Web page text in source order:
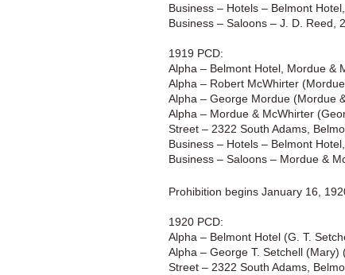
Business – Hotels – Belmont
Business – Saloons – J. D. Reed,
1919 PCD:
Alpha – Belmont Hotel, Mordue &
Alpha – Robert McWhirter
Alpha – George Mordue (Mordue
Alpha – Mordue & McWhirter
Street – 2322 South Adams,
Business – Hotels – Belmont
Business – Saloons – Mordue &
Prohibition begins January 16,
1920 PCD:
Alpha – Belmont Hotel (G. T.
Alpha – George T. Setchell (Mary)
Street – 2322 South Adams,